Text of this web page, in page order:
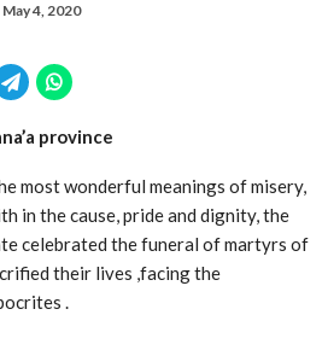
May 4, 2020
province
most wonderful meanings of misery,
in the cause, pride and dignity, the
celebrated the funeral of martyrs of
their lives ,facing the
.